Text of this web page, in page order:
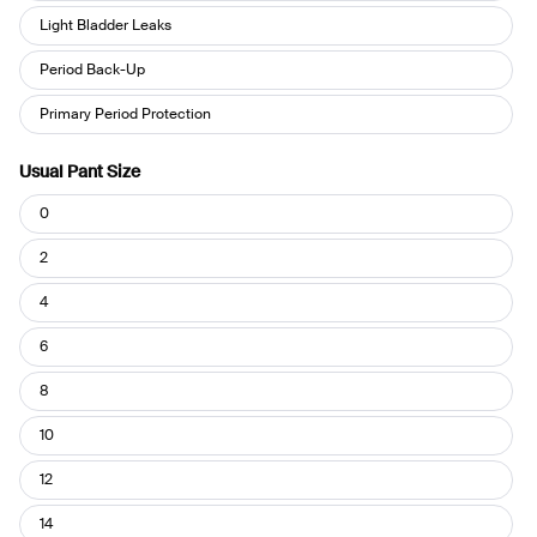
you
use
your
Leakproof?
Light Bladder Leaks
Period Back-Up
Primary Period Protection
Usual Pant Size
Usual
Pant
Size
0
2
4
6
8
10
12
14